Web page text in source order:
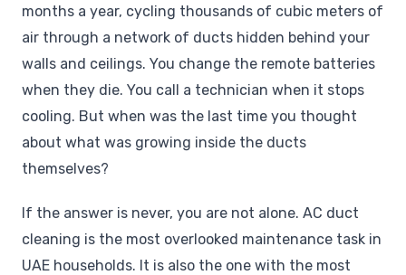
months a year, cycling thousands of cubic meters of
air through a network of ducts hidden behind your
walls and ceilings. You change the remote batteries
when they die. You call a technician when it stops
cooling. But when was the last time you thought
about what was growing inside the ducts
themselves?
If the answer is never, you are not alone. AC duct
cleaning is the most overlooked maintenance task in
UAE households. It is also the one with the most